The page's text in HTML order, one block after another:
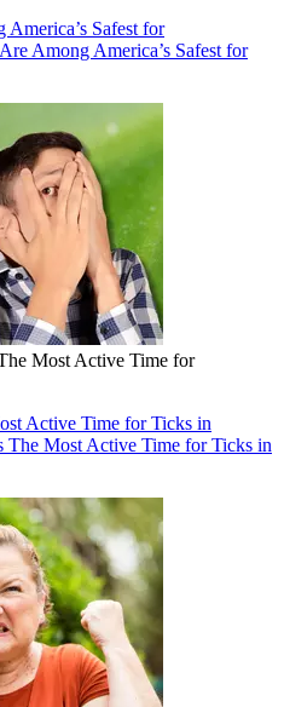
Safest for
Among America’s Safest for
Most Active Time for
Active Time for Ticks in
Most Active Time for Ticks in